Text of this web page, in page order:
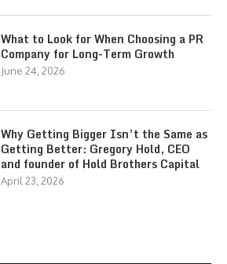
What to Look for When Choosing a PR
Company for Long-Term Growth
June 24, 2026
Why Getting Bigger Isn’t the Same as
Getting Better: Gregory Hold, CEO
and founder of Hold Brothers Capital
April 23, 2026